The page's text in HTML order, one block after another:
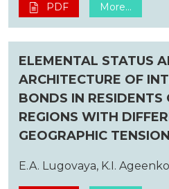
PDF More...
ELEMENTAL STATUS
ARCHITECTURE OF
BONDS IN RESIDENTS
REGIONS WITH
GEOGRAPHIC TENSION
E.A. Lugovaya, K.I. Ageenko